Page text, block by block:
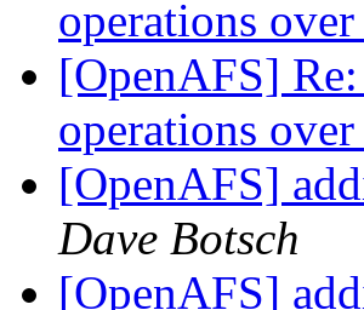
operations
[OpenAFS]
operations
[OpenAFS]
Dave Botsch
[OpenAFS]